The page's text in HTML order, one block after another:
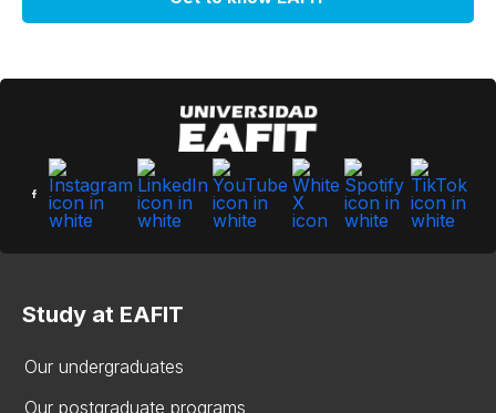
Study at EAFIT
Our undergraduates
Our postgraduate programs